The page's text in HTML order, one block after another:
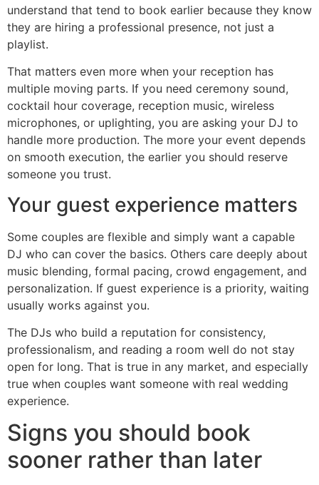
understand that tend to book earlier because they know
they are hiring a professional presence, not just a
playlist.
That matters even more when your reception has
multiple moving parts. If you need ceremony sound,
cocktail hour coverage, reception music, wireless
microphones, or uplighting, you are asking your DJ to
handle more production. The more your event depends
on smooth execution, the earlier you should reserve
someone you trust.
Your guest experience matters
Some couples are flexible and simply want a capable
DJ who can cover the basics. Others care deeply about
music blending, formal pacing, crowd engagement, and
personalization. If guest experience is a priority, waiting
usually works against you.
The DJs who build a reputation for consistency,
professionalism, and reading a room well do not stay
open for long. That is true in any market, and especially
true when couples want someone with real wedding
experience.
Signs you should book
sooner rather than later